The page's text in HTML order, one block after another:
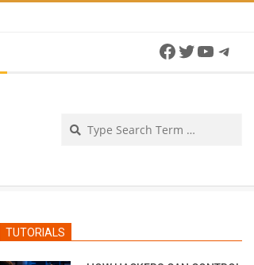
Facebook
Twitter
TUTORIALS